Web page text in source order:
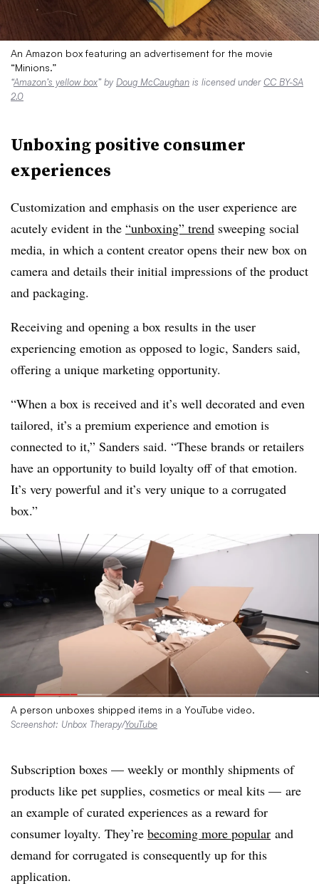
An Amazon box featuring an advertisement for the movie
“Minions.”
“Amazon’s yellow box” by Doug McCaughan is licensed underCC BY-SA
2.0
Unboxing positive consumer
experiences
Customization and emphasis on the user experience are
acutely evident in the “unboxing” trend sweeping social
media, in which a content creator opens their new box on
camera and details their initial impressions of the product
and packaging.
Receiving and opening a box results in the user
experiencing emotion as opposed to logic, Sanders said,
offering a unique marketing opportunity.
“When a box is received and it’s well decorated and even
tailored, it’s a premium experience and emotion is
connected to it,” Sanders said. “These brands or retailers
have an opportunity to build loyalty off of that emotion.
It’s very powerful and it’s very unique to a corrugated
box.”
A person unboxes shipped items in a YouTube video.
Screenshot: Unbox Therapy/YouTube
Subscription boxes — weekly or monthly shipments of
products like pet supplies, cosmetics or meal kits — are
an example of curated experiences as a reward for
consumer loyalty. They’re becoming more popular and
demand for corrugated is consequently up for this
application.